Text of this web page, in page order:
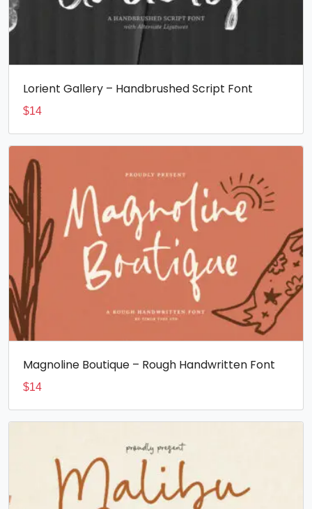
Lorient Gallery – Handbrushed Script Font
$14
Magnoline Boutique – Rough Handwritten Font
$14